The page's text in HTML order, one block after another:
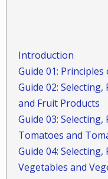
Introduction
Guide 01:
Guide 02:
and Fruit Products
Guide 03:
Tomatoes and
Guide 04:
Vegetables and